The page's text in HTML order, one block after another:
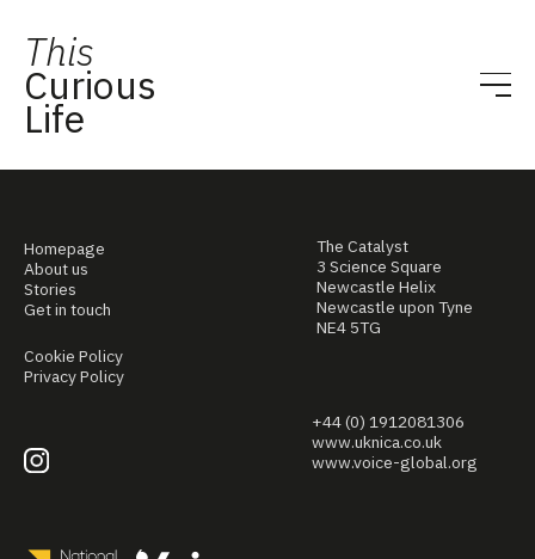
This
Curious
Life
Homepage
About us
Stories
Get in touch
Cookie Policy
Privacy Policy
The Catalyst
3 Science Square
Newcastle Helix
Newcastle upon Tyne
NE4 5TG
+44 (0) 1912081306
www.uknica.co.uk
www.voice-global.org